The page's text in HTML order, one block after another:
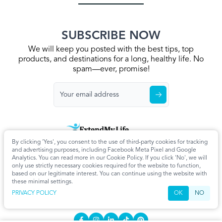
By clicking 'Yes', you consent to the use of third-party cookies for tracking
and advertising purposes, including Facebook Meta Pixel and Google
Analytics. You can read more in our Cookie Policy. If you click 'No', we will
only use strictly necessary cookies required for the website to function,
based on our legitimate interest. You can continue using the website with
these minimal settings.
PRIVACY POLICY
OK NO
SUBSCRIBE NOW
We will keep you posted with the best tips, top
products, and destinations for a long, healthy life. No
spam—ever, promise!
Home Privacy Policy Terms & Conditions About Us
Articles
Cookie Settings
CONTACT